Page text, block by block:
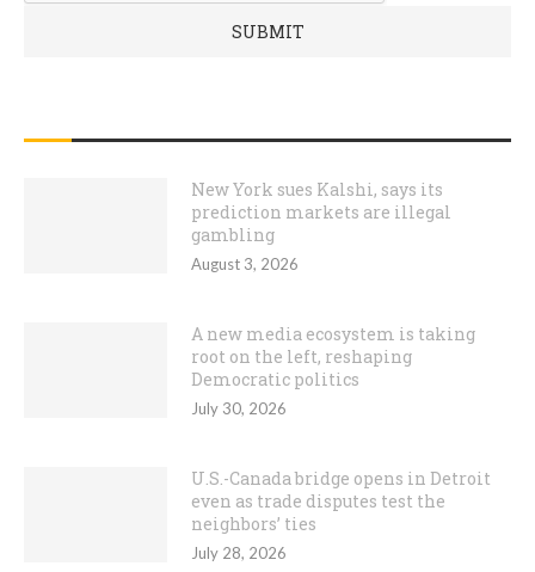
New York sues Kalshi, says its
prediction markets are illegal
gambling
August 3, 2026
A new media ecosystem is taking
root on the left, reshaping
Democratic politics
July 30, 2026
U.S.-Canada bridge opens in Detroit
even as trade disputes test the
neighbors’ ties
July 28, 2026